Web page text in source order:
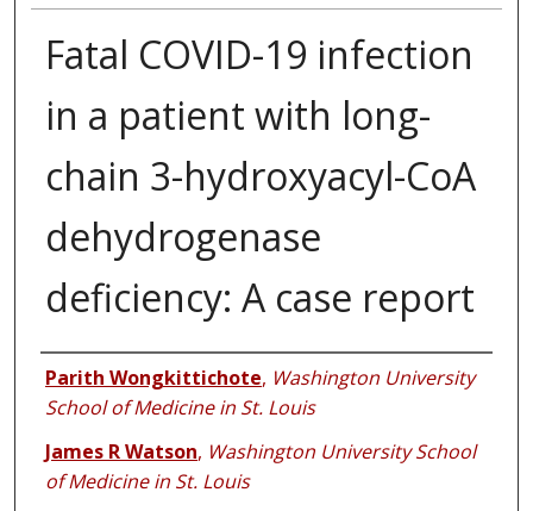
Fatal COVID-19 infection
in a patient with long-
chain 3-hydroxyacyl-CoA
dehydrogenase
deficiency: A case report
Authors
Parith Wongkittichote, Washington University
School of Medicine in St. Louis
James R Watson, Washington University School
of Medicine in St. Louis